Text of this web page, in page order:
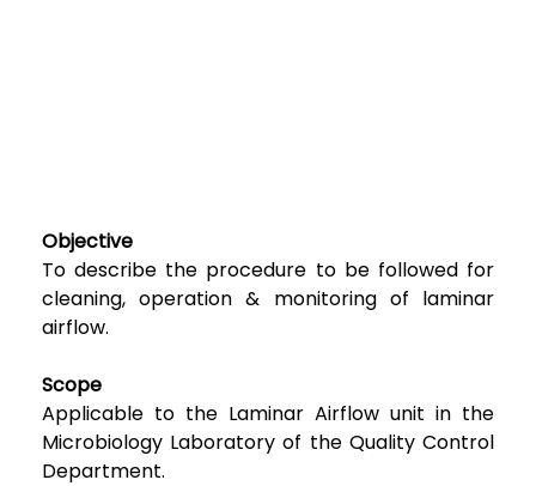
Objective
To describe the procedure to be followed for
cleaning, operation & monitoring of laminar
airflow.
Scope
Applicable to the Laminar Airflow unit in the
Microbiology Laboratory of the Quality Control
Department.